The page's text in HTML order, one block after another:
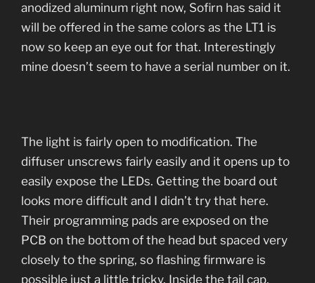
anodized aluminum right now, Sofirn has said it
will be offered in the same colors as the LT1 is
now so keep an eye out for that. Interestingly
mine doesn’t seem to have a serial number on it.
The light is fairly open to modification. The
diffuser unscrews fairly easily and it opens up to
easily expose the LEDs. Getting the board out
looks more difficult and I didn’t try that here.
Their programming pads are exposed on the
PCB on the bottom of the head but spaced very
closely to the spring, so flashing firmware is
possible just a little tricky. Inside the tail cap,